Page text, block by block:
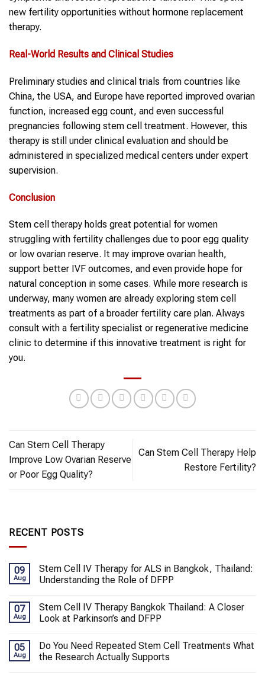
new fertility opportunities without hormone replacement
therapy.
Real-World Results and Clinical Studies
Preliminary studies and clinical trials from countries like
China, the USA, and Europe have reported improved ovarian
function, increased egg count, and even successful
pregnancies following stem cell treatment. However, this
therapy is still under clinical evaluation and should be
administered in specialized medical centers under expert
supervision.
Conclusion
Stem cell therapy holds great potential for women
struggling with fertility challenges due to poor egg quality
or low ovarian reserve. It may improve ovarian health,
support better IVF outcomes, and even provide hope for
natural conception in some cases. While more research is
underway, many women are already exploring stem cell
treatments as part of a broader fertility care plan. Always
consult with a fertility specialist or regenerative medicine
clinic to determine if this innovative treatment is right for
you.
Can Stem Cell Therapy
Improve Low Ovarian Reserve
or Poor Egg Quality?
Can Stem Cell Therapy Help
Restore Fertility?
RECENT POSTS
09
Aug
Stem Cell IV Therapy for ALS in Bangkok, Thailand:
Understanding the Role of DFPP
07
Aug
Stem Cell IV Therapy Bangkok Thailand: A Closer
Look at Parkinson’s and DFPP
05
Aug
Do You Need Repeated Stem Cell Treatments What
the Research Actually Supports